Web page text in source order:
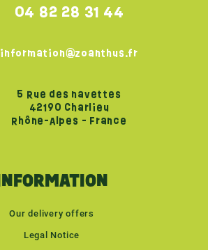
04 82 28 31 44
information@zoanthus.fr
5 Rue des navettes
42190 Charlieu
Rhône-Alpes - France
INFORMATION
Our delivery offers
Legal Notice